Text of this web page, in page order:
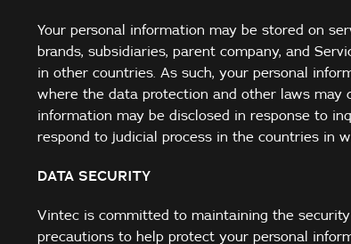
Your personal information may be stored on
brands, subsidiaries, parent company, and
in other countries. As such, your personal
where the data protection and other laws may
information may be disclosed in response to
respond to judicial process in the countries in
DATA SECURITY
Vintec is committed to maintaining the
precautions to help protect your personal